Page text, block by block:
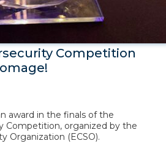
Competition
award in the finals of the
Competition, organized by the
Organization (ECSO).